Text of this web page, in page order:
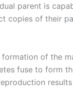
parent is
copies of their
of the
fuse to form